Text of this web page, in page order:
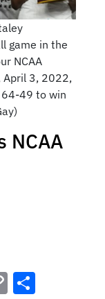
game in the
NCAA
April 3, 2022,
64-49 to win
NCAA